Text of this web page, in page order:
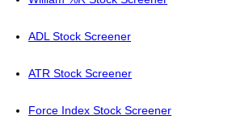
ADL Stock Screener
ATR Stock Screener
Force Index Stock Screener